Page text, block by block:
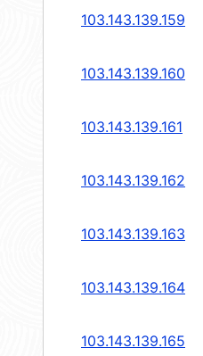
103.143.139.159
103.143.139.160
103.143.139.161
103.143.139.162
103.143.139.163
103.143.139.164
103.143.139.165